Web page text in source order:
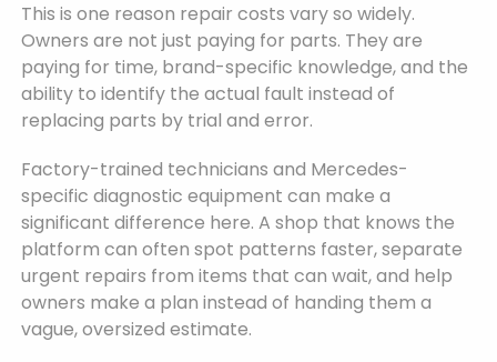
This is one reason repair costs vary so widely.
Owners are not just paying for parts. They are
paying for time, brand-specific knowledge, and the
ability to identify the actual fault instead of
replacing parts by trial and error.
Factory-trained technicians and Mercedes-
specific diagnostic equipment can make a
significant difference here. A shop that knows the
platform can often spot patterns faster, separate
urgent repairs from items that can wait, and help
owners make a plan instead of handing them a
vague, oversized estimate.